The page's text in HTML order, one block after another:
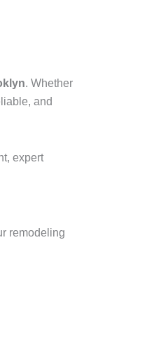
. Whether
and
expert
remodeling